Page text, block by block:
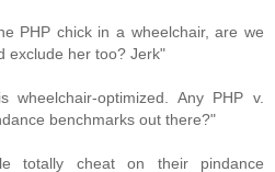
PHP chick in a wheelchair, are we
exclude her too? Jerk"
wheelchair-optimized. Any PHP v.
benchmarks out there?"
totally cheat on their pindance